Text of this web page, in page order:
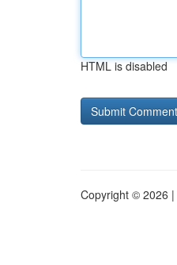
HTML is disabled
Copyright © 2026 |